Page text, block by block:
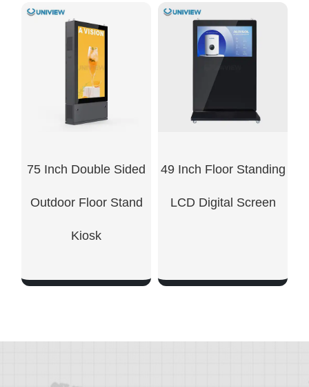
SHOW NOW
SHOW NOW
75 Inch Double Sided
Outdoor Floor Stand
Kiosk
49 Inch Floor Standing
LCD Digital Screen